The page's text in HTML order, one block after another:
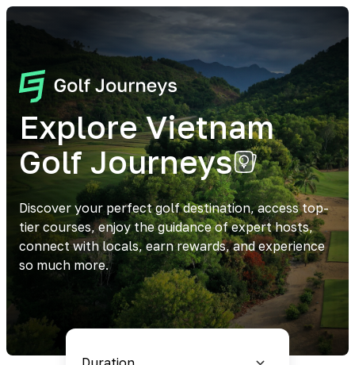
Explore Vietnam
Golf Journeys
Discover your perfect golf destination, access top-
tier courses, enjoy the guidance of expert hosts,
connect with locals, earn rewards, and experience
so much more.